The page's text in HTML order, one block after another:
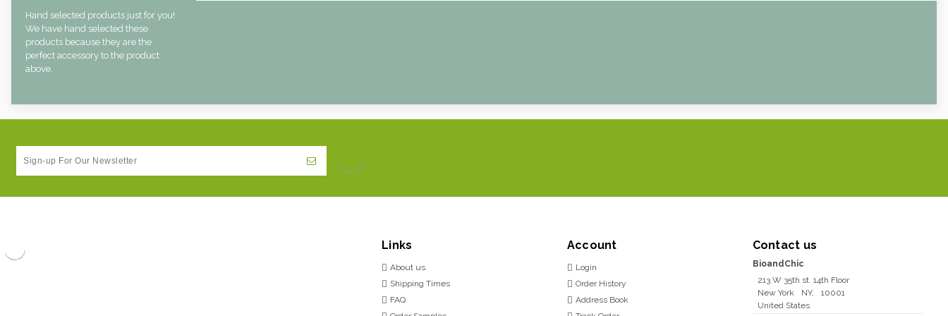
Hand selected products just for you!
We have hand selected these
products because they are the
perfect accessory to the product
above.
Links
About us
Shipping Times
FAQ
Account
Login
Order History
Address Book
Contact us
BioandChic
213 W 35th st. 14th Floor
New York
NY,
10001
United States